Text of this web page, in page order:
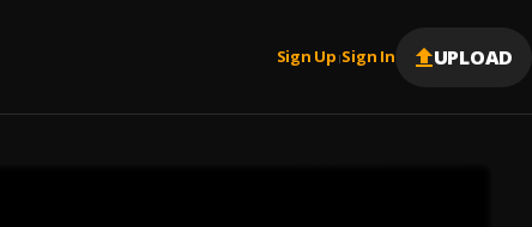
Sign Up |Sign In UPLOAD